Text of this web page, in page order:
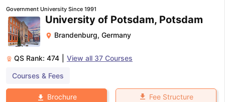
Government University Since 1991
University of Potsdam, Potsdam
Brandenburg, Germany
QS Rank: 474 View all 37 Courses
Courses & Fees
Brochure Fee Structure